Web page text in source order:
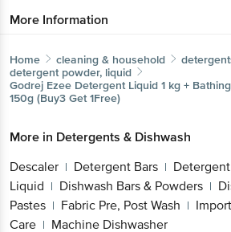
More Information
Home cleaning & household
detergent powder, liquid
Godrej Ezee Detergent Liquid 1 kg +
150g (Buy3 Get 1Free)
More in Detergents & Dishwash
Descaler | Detergent Bars |
Liquid | Dishwash Bars & Powders |
Pastes | Fabric Pre, Post Wash |
Care | Machine Dishwasher